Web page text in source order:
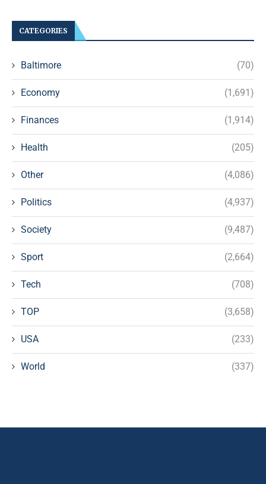
CATEGORIES
Baltimore (70)
Economy (1,691)
Finances (1,914)
Health (205)
Other (4,086)
Politics (4,937)
Society (9,487)
Sport (2,664)
Tech (708)
TOP (3,658)
USA (233)
World (337)